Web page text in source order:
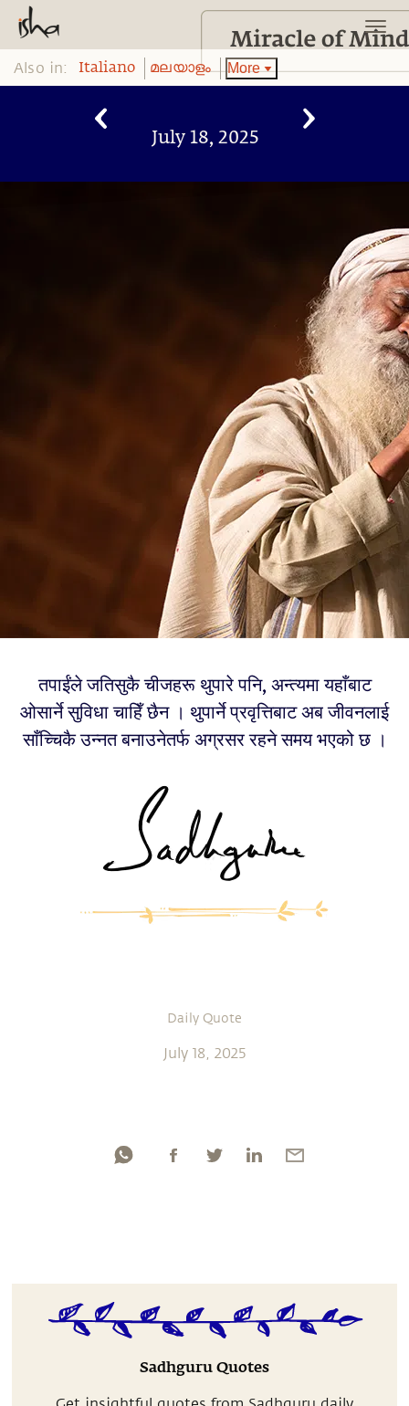
Also in: Italiano മലയാളം More
July 18, 2025
तपाईंले जतिसुकै चीजहरू थुपारे पनि, अन्त्यमा यहाँबाट
ओसार्ने सुविधा चाहिँ छैन । थुपार्ने प्रवृत्तिबाट अब जीवनलाई
साँच्चिकै उन्नत बनाउनेतर्फ अग्रसर रहने समय भएको छ ।
Daily Quote
July 18, 2025
Sadhguru Quotes